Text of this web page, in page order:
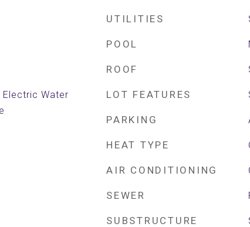
Electric Water
UTILITIES
POOL
ROOF
LOT FEATURES
PARKING
HEAT TYPE
AIR CONDITIONING
SEWER
SUBSTRUCTURE